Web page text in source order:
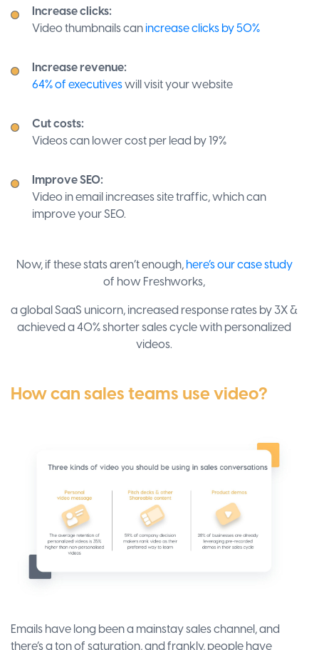
Increase clicks:
Video thumbnails canincrease clicks by 50%
Increase revenue:
64% of executiveswill visit your website
Cut costs:
Videos can lower cost per lead by 19%
Improve SEO:
Video in email increases site traffic, which can
improve your SEO.
Now, if these stats aren’t enough,here’s our case study
of how Freshworks,
a global SaaS unicorn, increased response rates by 3X &
achieved a 40% shorter sales cycle with personalized
videos.
How can sales teams use video?
Emails have long been a mainstay sales channel, and
there’s a ton of saturation, and frankly, people have